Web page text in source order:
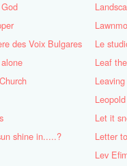
des Voix Bulgares
Le
Leaf
Let it
shine in.....?
Letter
Lev